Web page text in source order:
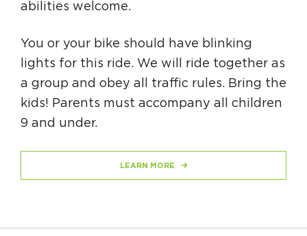
abilities welcome.
You or your bike should have blinking
lights for this ride. We will ride together as
a group and obey all traffic rules. Bring the
kids! Parents must accompany all children
9 and under.
LEARN MORE